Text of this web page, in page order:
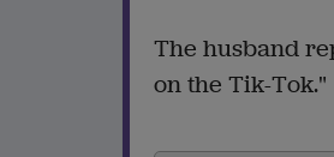
The husband
on the Tik-Tok."